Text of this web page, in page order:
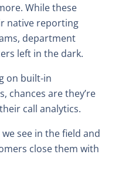
While these
native reporting
department
left in the dark.
on built-in
chances are they’re
call analytics.
see in the field and
close them with